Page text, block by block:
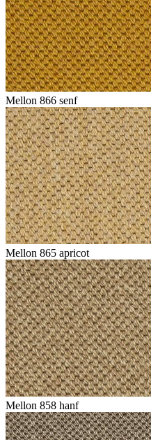
Mellon 866 senf
Mellon 865 apricot
Mellon 858 hanf